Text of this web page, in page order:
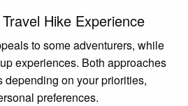
Hike Experience
to some adventurers, while
experiences. Both approaches
depending on your priorities,
preferences.